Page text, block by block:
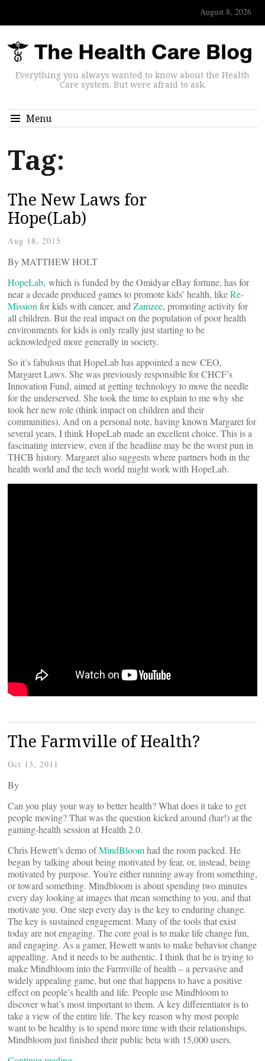
August 8, 2026
Everything you always wanted to know about the Health
Care system. But were afraid to ask.
Menu
Tag:
The New Laws for
Hope(Lab)
Aug 18, 2015
By MATTHEW HOLT
HopeLab, which is funded by the Omidyar eBay fortune, has for
near a decade produced games to promote kids’ health, likeRe-
Mission for kids with cancer, and Zamzee, promoting activity for
all children. But the real impact on the population of poor health
environments for kids is only really just starting to be
acknowledged more generally in society.
So it’s fabulous that HopeLab has appointed a new CEO,
Margaret Laws. She was previously responsible for CHCF’s
Innovation Fund, aimed at getting technology to move the needle
for the underserved. She took the time to explain to me why she
took her new role (think impact on children and their
communities). And on a personal note, having known Margaret for
several years, I think HopeLab made an excellent choice. This is a
fascinating interview, even if the headline may be the worst pun in
THCB history. Margaret also suggests where partners both in the
health world and the tech world might work with HopeLab.
The Farmville of Health?
Oct 13, 2011
By
Can you play your way to better health? What does it take to get
people moving? That was the question kicked around (har!) at the
gaming-health session at Health 2.0.
Chris Hewett’s demo ofMindBloomhad the room packed. He
began by talking about being motivated by fear, or, instead, being
motivated by purpose. You’re either running away from something,
or toward something. Mindbloom is about spending two minutes
every day looking at images that mean something to you, and that
motivate you. One step every day is the key to enduring change.
The key is sustained engagement. Many of the tools that exist
today are not engaging. The core goal is to make life change fun,
and engaging. As a gamer, Hewett wants to make behavior change
appealling. And it needs to be authentic. I think that he is trying to
make Mindbloom into the Farmville of health – a pervasive and
widely appealing game, but one that happens to have a positive
effect on people’s health and life. People use Mindbloom to
discover what’s most important to them. A key differentiator is to
take a view of the entire life. The key reason why most people
want to be healthy is to spend more time with their relationships.
Mindbloom just finished their public beta with 15,000 users.